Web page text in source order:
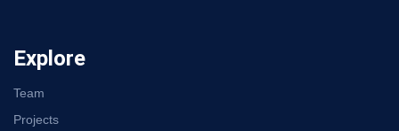
Explore
Team
Projects